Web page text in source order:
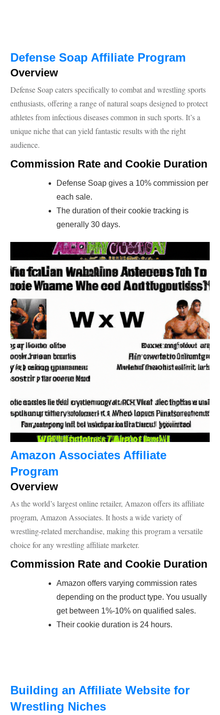
Defense Soap Affiliate Program
Overview
Defense Soap caters specifically to combat and wrestling sports
enthusiasts, offering a range of natural soaps designed to protect
athletes from infectious diseases common in such sports. It’s a
unique niche that can yield fantastic results with the right
audience.
Commission Rate and Cookie Duration
Defense Soap gives a 10% commission per
each sale.
The duration of their cookie tracking is
generally 30 days.
Amazon Associates Affiliate
Program
Overview
As the world’s largest online retailer, Amazon offers its affiliate
program, Amazon Associates. It hosts a wide variety of
wrestling-related merchandise, making this program a versatile
choice for any wrestling affiliate marketer.
Commission Rate and Cookie Duration
Amazon offers varying commission rates
depending on the product type. You usually
get between 1%-10% on qualified sales.
Their cookie duration is 24 hours.
Building an Affiliate Website for
Wrestling Niches